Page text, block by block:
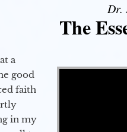
a
good
faith
in my
Dr.
The
Video Player